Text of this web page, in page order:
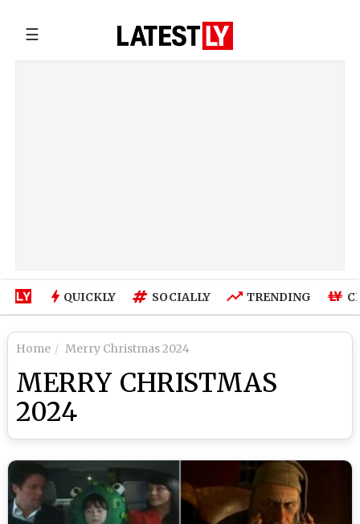
☰
QUICKLY SOCIALLY TRENDING
Home Merry Christmas 2024
MERRY CHRISTMAS
2024